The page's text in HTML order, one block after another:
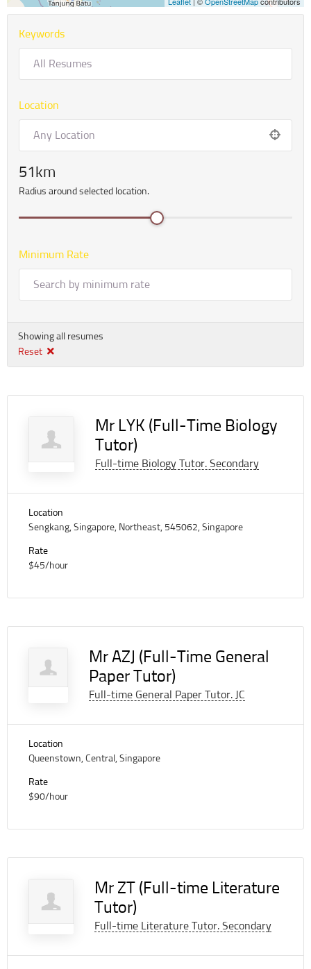
Keywords
Location
51
Radius around selected location.
Minimum Rate
Showing all resumes
Reset
Mr LYK (Full-Time Biology
Tutor)
Full-time Biology Tutor. Secondary
Location
Sengkang, Singapore, Northeast, 545062, Singapore
Rate
$45/hour
Mr AZJ (Full-Time General
Paper Tutor)
Full-time General Paper Tutor. JC
Location
Queenstown, Central, Singapore
Rate
$90/hour
Mr ZT (Full-time Literature
Tutor)
Full-time Literature Tutor. Secondary